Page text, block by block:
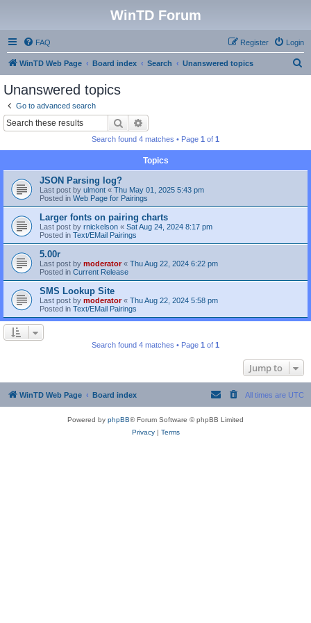
WinTD Forum
FAQ Login
Register
WinTD Web Page Board index Search Unanswered topics
Unanswered topics
Go to advanced search
Search
Search found 4 matches • Page 1 of 1
Topics
JSON Parsing log?
Last post by ulmont « Thu May 01, 2025 5:43 pm
Posted in Web Page for Pairings
Larger fonts on pairing charts
Last post by rnickelson « Sat Aug 24, 2024 8:17 pm
Posted in Text/EMail Pairings
5.00r
Last post by moderator« Thu Aug 22, 2024 6:22 pm
Posted in Current Release
SMS Lookup Site
Last post by moderator« Thu Aug 22, 2024 5:58 pm
Posted in Text/EMail Pairings
Search found 4 matches • Page 1 of 1
Jump to
WinTD Web Page Board index All times are UTC
Powered by phpBB® Forum Software © phpBB Limited
Privacy| Terms